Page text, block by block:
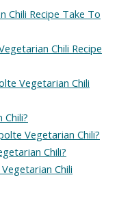
Chili Recipe Take To
Chili Recipe
Vegetarian Chili
Vegetarian Chili?
Chili?
Chili